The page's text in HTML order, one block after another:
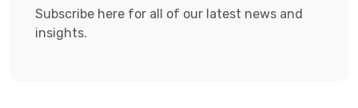
Subscribe here for all of our latest news and
insights.